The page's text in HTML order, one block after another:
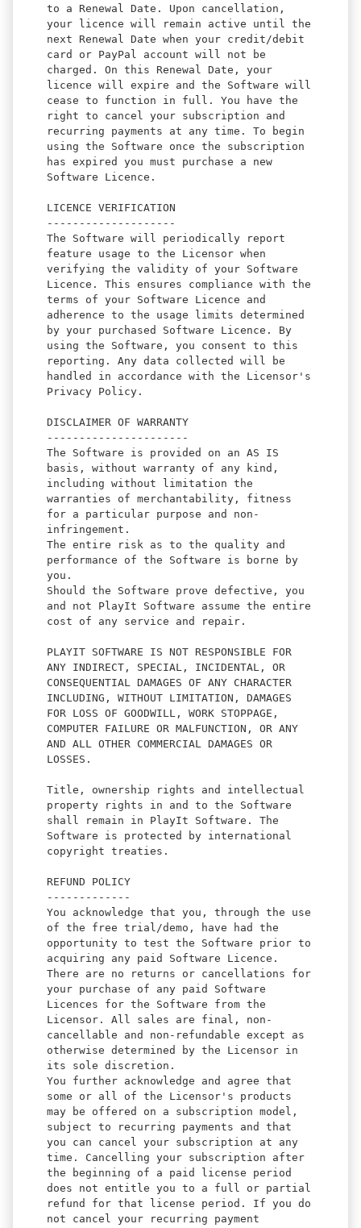
to a Renewal Date. Upon cancellation,
your licence will remain active until the
next Renewal Date when your credit/debit
card or PayPal account will not be
charged. On this Renewal Date, your
licence will expire and the Software will
cease to function in full. You have the
right to cancel your subscription and
recurring payments at any time. To begin
using the Software once the subscription
has expired you must purchase a new
Software Licence.
LICENCE VERIFICATION
--------------------
The Software will periodically report
feature usage to the Licensor when
verifying the validity of your Software
Licence. This ensures compliance with the
terms of your Software Licence and
adherence to the usage limits determined
by your purchased Software Licence. By
using the Software, you consent to this
reporting. Any data collected will be
handled in accordance with the Licensor's
Privacy Policy.
DISCLAIMER OF WARRANTY
----------------------
The Software is provided on an AS IS
basis, without warranty of any kind,
including without limitation the
warranties of merchantability, fitness
for a particular purpose and non-
infringement.
The entire risk as to the quality and
performance of the Software is borne by
you.
Should the Software prove defective, you
and not PlayIt Software assume the entire
cost of any service and repair.
PLAYIT SOFTWARE IS NOT RESPONSIBLE FOR
ANY INDIRECT, SPECIAL, INCIDENTAL, OR
CONSEQUENTIAL DAMAGES OF ANY CHARACTER
INCLUDING, WITHOUT LIMITATION, DAMAGES
FOR LOSS OF GOODWILL, WORK STOPPAGE,
COMPUTER FAILURE OR MALFUNCTION, OR ANY
AND ALL OTHER COMMERCIAL DAMAGES OR
LOSSES.
Title, ownership rights and intellectual
property rights in and to the Software
shall remain in PlayIt Software. The
Software is protected by international
copyright treaties.
REFUND POLICY
-------------
You acknowledge that you, through the use
of the free trial/demo, have had the
opportunity to test the Software prior to
acquiring any paid Software Licence.
There are no returns or cancellations for
your purchase of any paid Software
Licences for the Software from the
Licensor. All sales are final, non-
cancellable and non-refundable except as
otherwise determined by the Licensor in
its sole discretion.
You further acknowledge and agree that
some or all of the Licensor's products
may be offered on a subscription model,
subject to recurring payments and that
you can cancel your subscription at any
time. Cancelling your subscription after
the beginning of a paid license period
does not entitle you to a full or partial
refund for that license period. If you do
not cancel your recurring payment